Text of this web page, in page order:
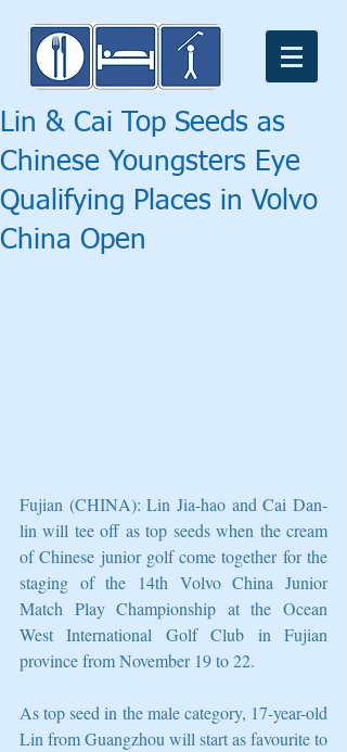
Lin & Cai Top Seeds as
Chinese Youngsters Eye
Qualifying Places in Volvo
China Open
Fujian (CHINA): Lin Jia-hao and Cai Dan-
lin will tee off as top seeds when the cream
of Chinese junior golf come together for the
staging of the 14th Volvo China Junior
Match Play Championship at the Ocean
West International Golf Club in Fujian
province from November 19 to 22.
As top seed in the male category, 17-year-old
Lin from Guangzhou will start as favourite to